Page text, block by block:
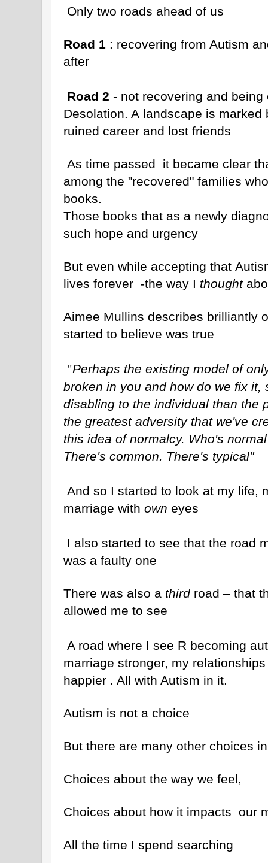
Only two roads ahead of us
Road 1 : recovering from Autism
after
Road 2 - not recovering and
Desolation. A landscape is marked
ruined career and lost friends
As time passed it became clear
among the "recovered" families
books.
Those books that as a newly
such hope and urgency
But even while accepting that
lives forever -the way I thought
Aimee Mullins describes brilliantly
started to believe was true
"Perhaps the existing model of
broken in you and how do we fix it,
disabling to the individual than the
the greatest adversity that we've
this idea of normalcy. Who's
There's common. There's typical"
And so I started to look at my life,
marriage with own eyes
I also started to see that the road
was a faulty one
There was also a thirdroad – that
allowed me to see
A road where I see R becoming
marriage stronger, my
happier . All with Autism in it.
Autism is not a choice
But there are many other choices
Choices about the way we feel,
Choices about how it impacts our
All the time I spend searching